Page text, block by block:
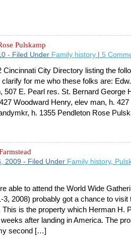
Pulskamp
- Filed Under Family history 5
Cincinnati City Directory listing the
for me who these folks are:
507 E. Pearl res. St. Bernard George
Woodward Henry, elev man, h.
h. 1355 Pendleton Rose
2009 - Filed Under Family history,
able to attend the World Wide
3, 2008) probably got a chance to visit
This is the property which Herman H.
after landing in America. The
second […]